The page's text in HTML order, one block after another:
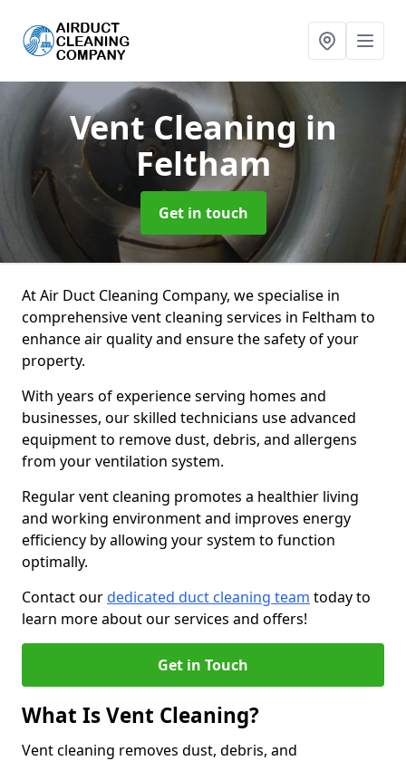
Vent Cleaning in
Feltham
Get in touch
At Air Duct Cleaning Company, we specialise in
comprehensive vent cleaning services in Feltham to
enhance air quality and ensure the safety of your
property.
With years of experience serving homes and
businesses, our skilled technicians use advanced
equipment to remove dust, debris, and allergens
from your ventilation system.
Regular vent cleaning promotes a healthier living
and working environment and improves energy
efficiency by allowing your system to function
optimally.
Contact ourdedicated duct cleaning team today to
learn more about our services and offers!
Get in Touch
What Is Vent Cleaning?
Vent cleaning removes dust, debris, and